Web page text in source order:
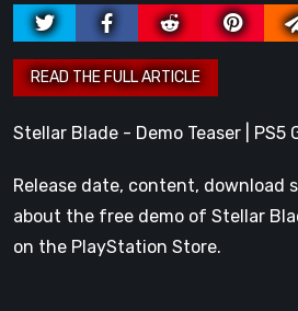
Stellar Blade - Demo Teaser | PS5
Release date, content, download
about the free demo of Stellar
on the PlayStation Store.